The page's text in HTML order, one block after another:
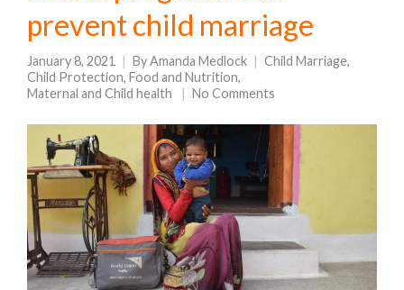
prevent child marriage
January 8, 2021 ByAmanda Medlock Child Marriage,
Child Protection, Food and Nutrition,
Maternal and Child health
No Comments